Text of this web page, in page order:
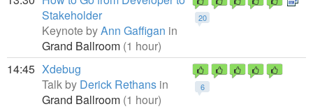
20
Stakeholder
Keynote byAnn Gaffigan in
Grand Ballroom (1 hour)
14:45
6
Xdebug
Talk by Derick Rethans in
Grand Ballroom (1 hour)